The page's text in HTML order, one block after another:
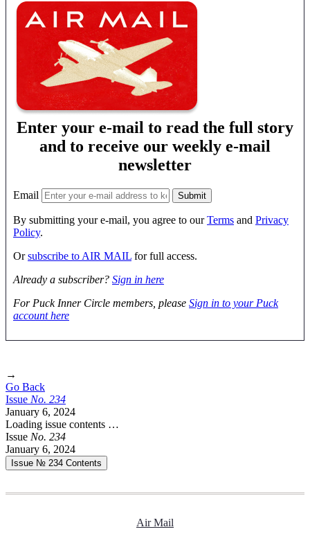
Enter your e-mail to read the full story
and to receive our weekly e-mail
newsletter
Email
By submitting your e-mail, you agree to ourTerms and Privacy
Policy.
Orsubscribe to AIR MAIL for full access.
Already a subscriber? Sign in here
For Puck Inner Circle members, please Sign in to your Puck
account here
→
Go Back
Issue No. 234
January 6, 2024
Loading issue contents …
Issue No. 234
January 6, 2024
Issue № 234 Contents
Air Mail